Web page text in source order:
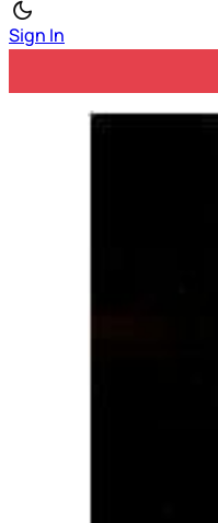
Sign In